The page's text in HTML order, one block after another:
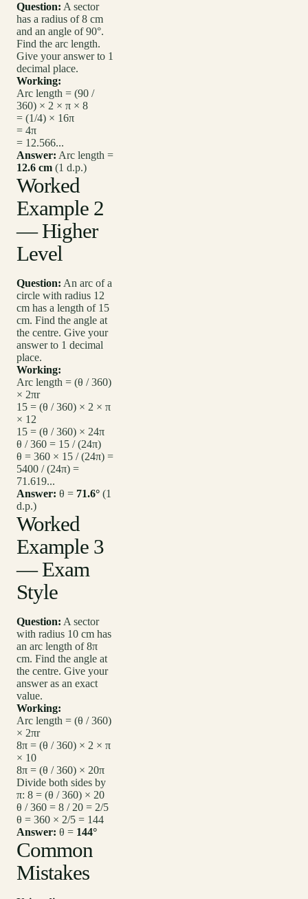
Question: A sector
has a radius of 8 cm
and an angle of 90°.
Find the arc length.
Give your answer to 1
decimal place.
Working:
Arc length = (90 /
360) × 2 × π × 8
= (1/4) × 16π
= 4π
= 12.566...
Answer: Arc length =
12.6 cm (1 d.p.)
Worked
Example 2
— Higher
Level
Question: An arc of a
circle with radius 12
cm has a length of 15
cm. Find the angle at
the centre. Give your
answer to 1 decimal
place.
Working:
Arc length = (θ / 360)
× 2πr
15 = (θ / 360) × 2 × π
× 12
15 = (θ / 360) × 24π
θ / 360 = 15 / (24π)
θ = 360 × 15 / (24π) =
5400 / (24π) =
71.619...
Answer: θ = 71.6° (1
d.p.)
Worked
Example 3
— Exam
Style
Question: A sector
with radius 10 cm has
an arc length of 8π
cm. Find the angle at
the centre. Give your
answer as an exact
value.
Working:
Arc length = (θ / 360)
× 2πr
8π = (θ / 360) × 2 × π
× 10
8π = (θ / 360) × 20π
Divide both sides by
π: 8 = (θ / 360) × 20
θ / 360 = 8 / 20 = 2/5
θ = 360 × 2/5 = 144
Answer: θ = 144°
Common
Mistakes